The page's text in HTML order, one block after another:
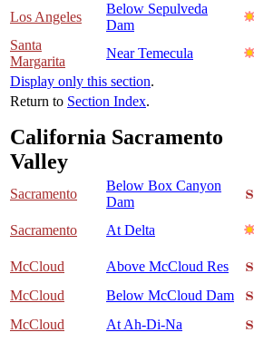
Los Angeles
Below Sepulveda
Dam
Santa
Margarita
Near Temecula
Display only this section.
Return to Section Index.
California Sacramento
Valley
Sacramento
Below Box Canyon
Dam
Sacramento At Delta
McCloud Above McCloud Res
McCloud
Below McCloud Dam
McCloud
At Ah-Di-Na